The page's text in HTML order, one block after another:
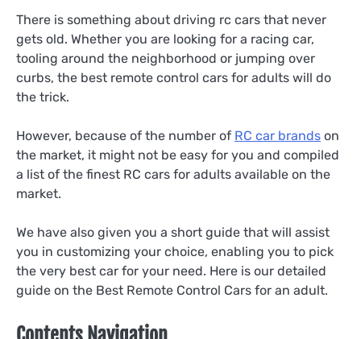
There is something about driving rc cars that never
gets old. Whether you are looking for a racing car,
tooling around the neighborhood or jumping over
curbs, the best remote control cars for adults will do
the trick.
However, because of the number of RC car brands on
the market, it might not be easy for you and compiled
a list of the finest RC cars for adults available on the
market.
We have also given you a short guide that will assist
you in customizing your choice, enabling you to pick
the very best car for your need. Here is our detailed
guide on the Best Remote Control Cars for an adult.